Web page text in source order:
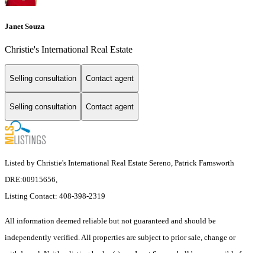
Janet Souza
Christie's International Real Estate
Selling consultation Contact agent
Selling consultation Contact agent
Listed by Christie's International Real Estate Sereno, Patrick Farnsworth
DRE:00915656,
Listing Contact: 408-398-2319
All information deemed reliable but not guaranteed and should be
independently verified. All properties are subject to prior sale, change or